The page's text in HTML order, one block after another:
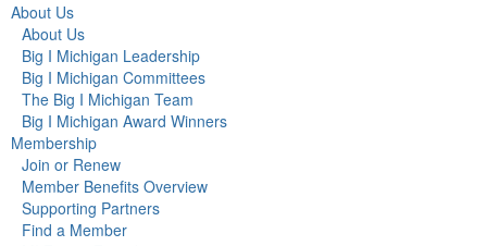
About Us
About Us
Big I Michigan Leadership
Big I Michigan Committees
The Big I Michigan Team
Big I Michigan Award Winners
Membership
Join or Renew
Member Benefits Overview
Supporting Partners
Find a Member